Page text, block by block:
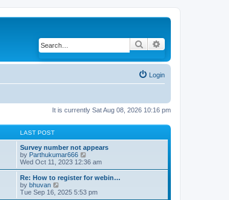
Search
Login
It is currently Sat Aug 08, 2026 10:16 pm
LAST POST
Survey number not appears
by Parthukumar666
i
e
w
h
e
Wed Oct 11, 2023 12:36 am
Re: How to register for webin…
by bhuvan
i
Tue Sep 16, 2025 5:53 pm